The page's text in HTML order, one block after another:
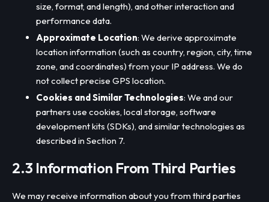
size, format, and length), and other interaction and
performance data.
Approximate Location: We derive approximate
location information (such as country, region, city, time
zone, and coordinates) from your IP address. We do
not collect precise GPS location.
Cookies and Similar Technologies: We and our
partners use cookies, local storage, software
development kits (SDKs), and similar technologies as
described in Section 7.
2.3 Information From Third Parties
We may receive information about you from third parties